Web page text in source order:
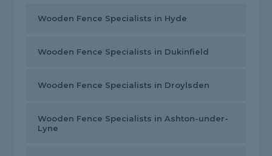
Wooden Fence Specialists in Hyde
Wooden Fence Specialists in Dukinfield
Wooden Fence Specialists in Droylsden
Wooden Fence Specialists in Ashton-under-
Lyne